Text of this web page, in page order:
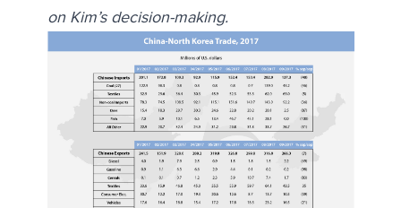
on Kim’s decision-making.